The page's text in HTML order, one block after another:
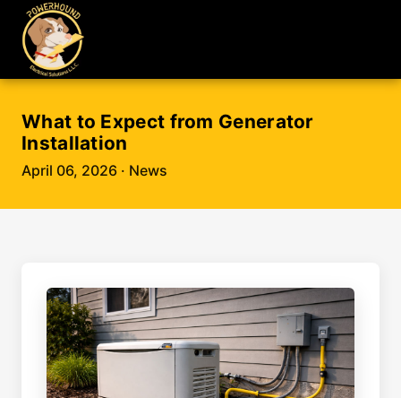
What to Expect from Generator
Installation
April 06, 2026 · News